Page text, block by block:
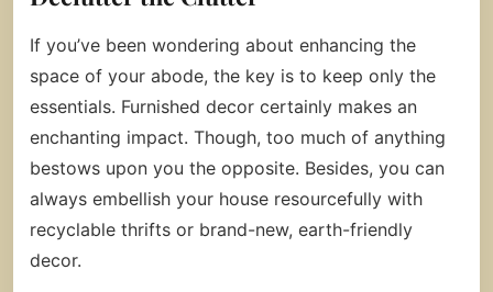
If you’ve been wondering about enhancing the
space of your abode, the key is to keep only the
essentials. Furnished decor certainly makes an
enchanting impact. Though, too much of anything
bestows upon you the opposite. Besides, you can
always embellish your house resourcefully with
recyclable thrifts or brand-new, earth-friendly
decor.